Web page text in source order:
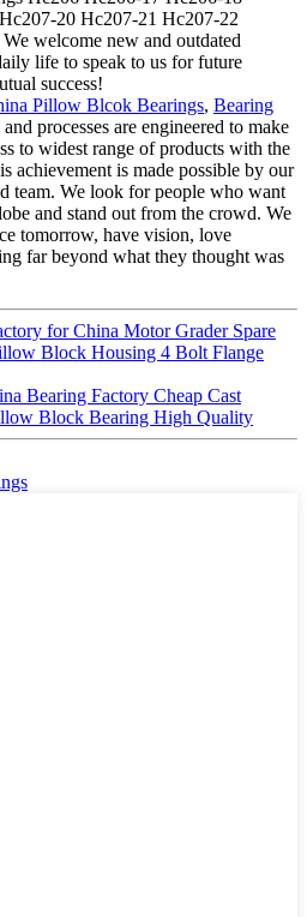
20 Hc207-21 Hc207-22
welcome new and outdated
life to speak to us for future
success!
Pillow Blcok Bearings, Bearing
processes are engineered to make
to widest range of products with the
achievement is made possible by our
team. We look for people who want
and stand out from the crowd. We
tomorrow, have vision, love
far beyond what they thought was
for China Motor Grader Spare
Block Housing 4 Bolt Flange
Bearing Factory Cheap Cast
Block Bearing High Quality